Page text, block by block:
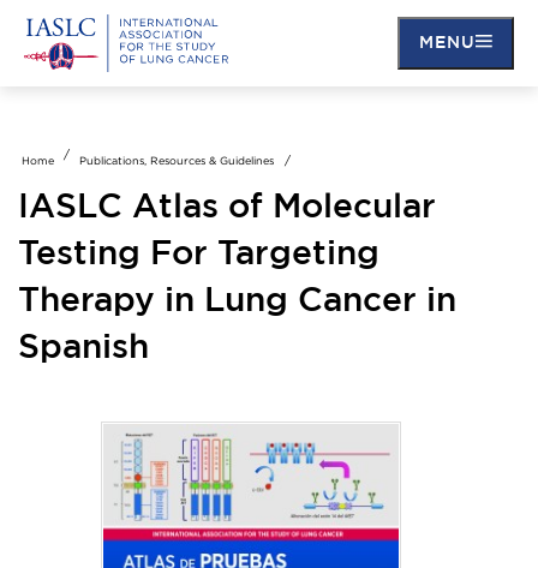
main
content
MENU
Home Publications, Resources & Guidelines
IASLC Atlas of Molecular
Testing For Targeting
Therapy in Lung Cancer in
Spanish